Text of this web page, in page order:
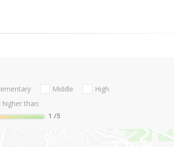
Middle
High
than:
1 /5